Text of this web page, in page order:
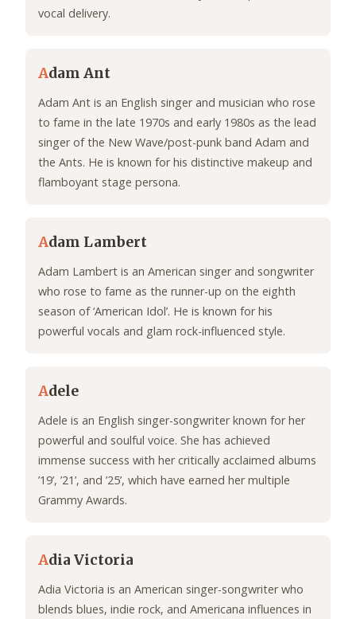
vocal delivery.
Adam Ant
Adam Ant is an English singer and musician who rose
to fame in the late 1970s and early 1980s as the lead
singer of the New Wave/post-punk band Adam and
the Ants. He is known for his distinctive makeup and
flamboyant stage persona.
Adam Lambert
Adam Lambert is an American singer and songwriter
who rose to fame as the runner-up on the eighth
season of ‘American Idol’. He is known for his
powerful vocals and glam rock-influenced style.
Adele
Adele is an English singer-songwriter known for her
powerful and soulful voice. She has achieved
immense success with her critically acclaimed albums
’19’, ’21’, and ’25’, which have earned her multiple
Grammy Awards.
Adia Victoria
Adia Victoria is an American singer-songwriter who
blends blues, indie rock, and Americana influences in